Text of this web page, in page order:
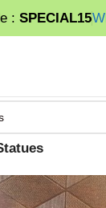
: SPECIAL15